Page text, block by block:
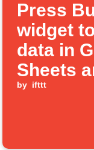
Press
widget
data in
Sheets
by ifttt